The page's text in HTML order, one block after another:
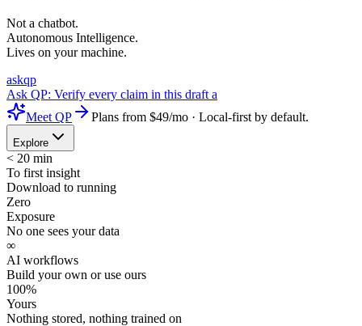
Not a chatbot.
Autonomous Intelligence.
Lives on your machine.
askqp
Ask QP: Verify every claim in this draft against the sources
Meet QP
Plans from $49/mo · Local-first by default.
Explore
< 20 min
To first insight
Download to running
Zero
Exposure
No one sees your data
∞
AI workflows
Build your own or use ours
100%
Yours
Nothing stored, nothing trained on